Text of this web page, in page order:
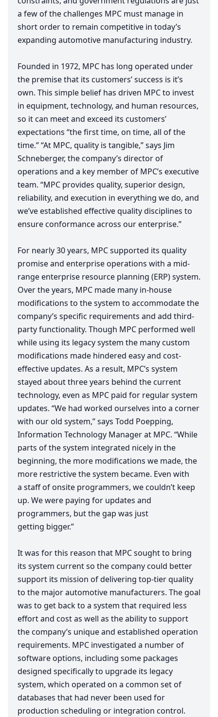
a few of the challenges MPC must manage in
short order to remain competitive in today’s
expanding automotive manufacturing industry.
Founded in 1972, MPC has long operated under
the premise that its customers’ success is it’s
own. This simple belief has driven MPCto invest
in equipment, technology, and human resources,
so it can meet and exceed its customers’
expectations “the first time, on time, all of the
time.”“At MPC, quality is tangible,” says Jim
Schneberger, the company’s director of
operations and a key member of MPC’s executive
team. “MPC provides quality, superior design,
reliability, and execution in everything we do, and
we’ve established effective quality disciplines to
ensure conformance across our enterprise.”
For nearly30years, MPCsupported its quality
promise and enterprise operations with a mid-
range enterprise resource planning (ERP) system.
Over the years, MPC made many in-house
modifications to the system to accommodate the
company’s specific requirements and add third-
party functionality. Though MPC performed well
while using its legacy system the many custom
modifications made hindered easy and cost-
effective updates. As a result, MPC’s system
stayed about three years behind the current
technology, even as MPC paid for regular system
updates. “We had worked ourselves into a corner
with our old system,” says Todd Poepping,
Information Technology Manager at MPC. “While
parts of the system integrated nicely in the
beginning, the more modifications we made, the
more restrictive the system became. Even with
a staff of onsite programmers, we couldn’t keep
up. We were paying for updates and
programmers, but the gap was just
getting bigger.”
It was for this reason that MPCsought to bring
its system current so the company could better
support its mission of delivering top-tier quality
to the major automotive manufacturers. The goal
was to get back to a system that required less
effort and cost as well as the ability to support
the company’s unique and established operation
requirements. MPC investigated a number of
software options, including some packages
designed specifically to upgrade its legacy
system, which operated on a common set of
databases that had never been used for
production scheduling or integration control.